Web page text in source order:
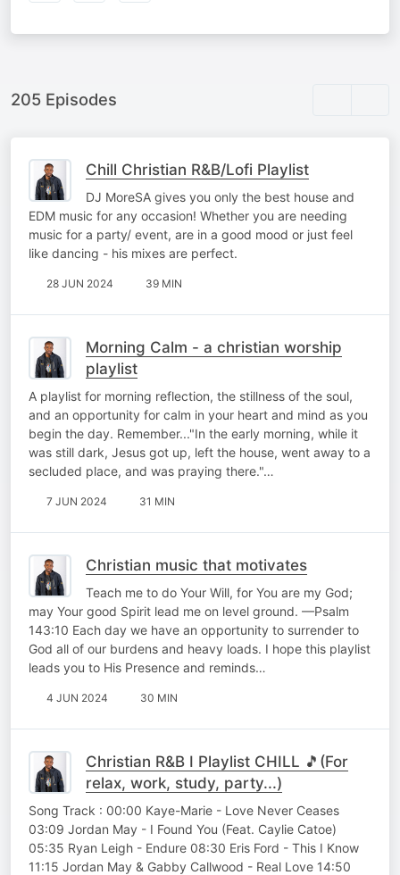
205 Episodes
Chill Christian R&B/Lofi Playlist
DJ MoreSA gives you only the best house and
EDM music for any occasion! Whether you are needing
music for a party/ event, are in a good mood or just feel
like dancing - his mixes are perfect.
28 JUN 2024 39 MIN
Morning Calm - a christian worship
playlist
A playlist for morning reflection, the stillness of the soul,
and an opportunity for calm in your heart and mind as you
begin the day. Remember..."In the early morning, while it
was still dark, Jesus got up, left the house, went away to a
secluded place, and was praying there."…
7 JUN 2024 31 MIN
Christian music that motivates
Teach me to do Your Will, for You are my God;
may Your good Spirit lead me on level ground. —Psalm
143:10 Each day we have an opportunity to surrender to
God all of our burdens and heavy loads. I hope this playlist
leads you to His Presence and reminds…
4 JUN 2024 30 MIN
Christian R&B I Playlist CHILL 🎵(For
relax, work, study, party...)
Song Track : 00:00 Kaye-Marie - Love Never Ceases
03:09 Jordan May - I Found You (Feat. Caylie Catoe)
05:35 Ryan Leigh - Endure 08:30 Eris Ford - This I Know
11:15 Jordan May & Gabby Callwood - Real Love 14:50